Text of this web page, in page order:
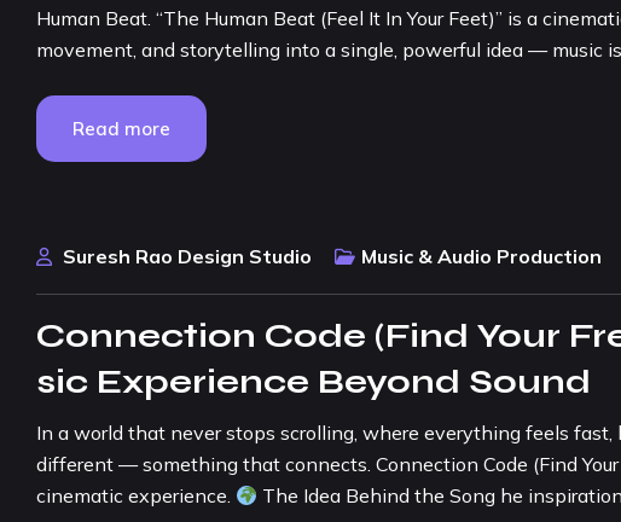
Human Beat. “The Human Beat (Feel It In Your Feet)” is a
movement, and storytelling into a single, powerful idea — music
Read more
Suresh Rao Design Studio Music & Audio Production
Connection Code (Find Your
sic Experience Beyond Sound
In a world that never stops scrolling, where everything feels
different — something that connects. Connection Code (Find
cinematic experience.
The Idea Behind the Song he